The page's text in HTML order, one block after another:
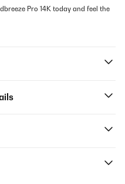
Pro 14K today and feel the